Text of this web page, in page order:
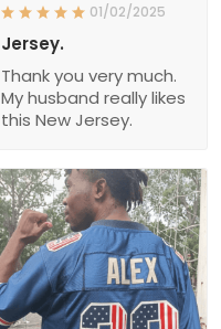
01/02/2025
Jersey.
Thank you very much.
My husband really likes
this New Jersey.